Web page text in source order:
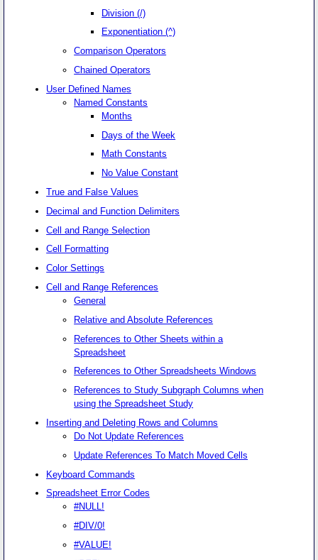
Division (/)
Exponentiation (^)
Comparison Operators
Chained Operators
User Defined Names
Named Constants
Months
Days of the Week
Math Constants
No Value Constant
True and False Values
Decimal and Function Delimiters
Cell and Range Selection
Cell Formatting
Color Settings
Cell and Range References
General
Relative and Absolute References
References to Other Sheets within a
Spreadsheet
References to Other Spreadsheets Windows
References to Study Subgraph Columns when
using the Spreadsheet Study
Inserting and Deleting Rows and Columns
Do Not Update References
Update References To Match Moved Cells
Keyboard Commands
Spreadsheet Error Codes
#NULL!
#DIV/0!
#VALUE!